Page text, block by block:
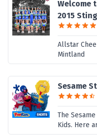
Welcome
2015
Allstar
Mintland
Sesame
The
Kids. Here